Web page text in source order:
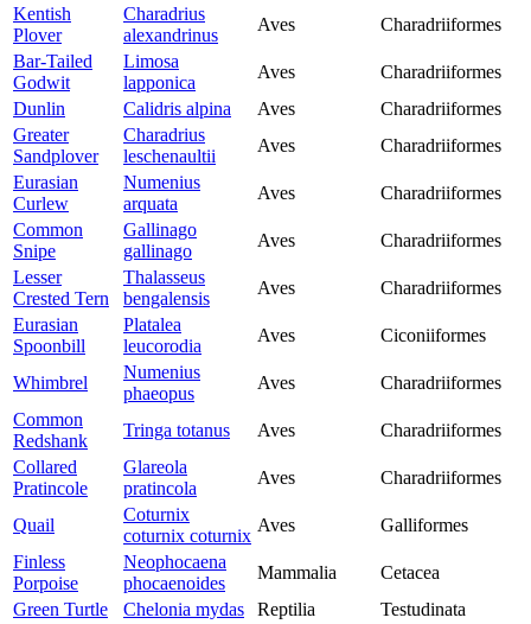
Kentish
Plover
Charadrius
alexandrinus
Aves
Charadriiformes
Bar-Tailed
Godwit
Limosa
lapponica
Aves
Charadriiformes
Dunlin
Calidris alpina Aves
Charadriiformes
Greater
Sandplover
Charadrius
leschenaultii
Aves
Charadriiformes
Eurasian
Curlew
Numenius
arquata
Aves
Charadriiformes
Common
Snipe
Gallinago
gallinago
Aves
Charadriiformes
Lesser
Crested Tern
Thalasseus
bengalensis
Aves
Charadriiformes
Eurasian
Spoonbill
Platalea
leucorodia
Aves Ciconiiformes
Whimbrel
Numenius
phaeopus
Aves
Charadriiformes
Common
Redshank
Tringa totanus Aves
Charadriiformes
Collared
Pratincole
Glareola
pratincola
Aves Charadriiformes
Quail
Coturnix
coturnix coturnix
Aves
Galliformes
Finless
Porpoise
Neophocaena
phocaenoides
Mammalia
Cetacea
Green Turtle
Chelonia mydas Reptilia
Testudinata